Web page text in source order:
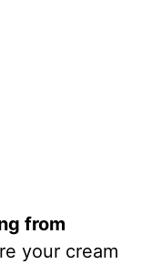
from
your cream